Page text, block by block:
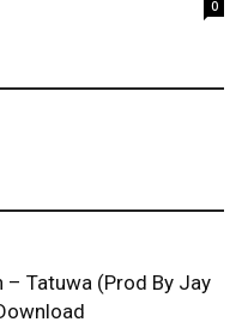
0
– Tatuwa (Prod By Jay